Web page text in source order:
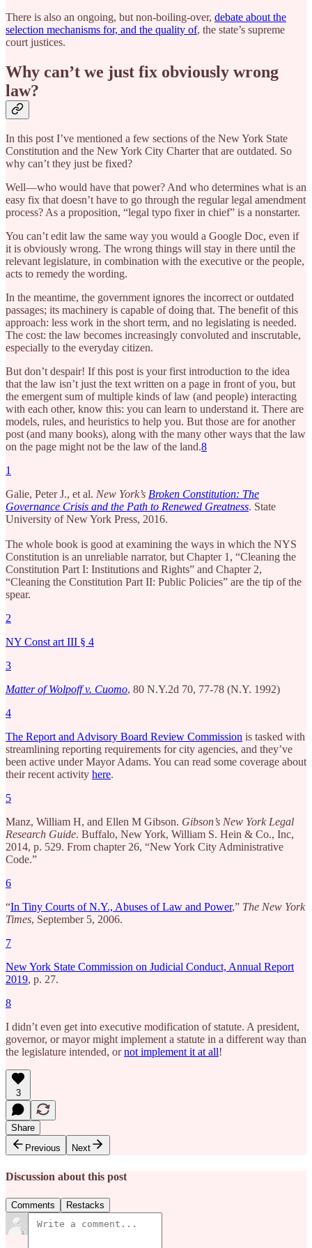
There is also an ongoing, but non-boiling-over, debate about the
selection mechanisms for, and the quality of, the state’s supreme
court justices.
Why can’t we just fix obviously wrong
law?
In this post I’ve mentioned a few sections of the New York State
Constitution and the New York City Charter that are outdated. So
why can’t they just be fixed?
Well—who would have that power? And who determines what is an
easy fix that doesn’t have to go through the regular legal amendment
process? As a proposition, “legal typo fixer in chief” is a nonstarter.
You can’t edit law the same way you would a Google Doc, even if
it is obviously wrong. The wrong things will stay in there until the
relevant legislature, in combination with the executive or the people,
acts to remedy the wording.
In the meantime, the government ignores the incorrect or outdated
passages; its machinery is capable of doing that. The benefit of this
approach: less work in the short term, and no legislating is needed.
The cost: the law becomes increasingly convoluted and inscrutable,
especially to the everyday citizen.
But don’t despair! If this post is your first introduction to the idea
that the law isn’t just the text written on a page in front of you, but
the emergent sum of multiple kinds of law (and people) interacting
with each other, know this: you can learn to understand it. There are
models, rules, and heuristics to help you. But those are for another
post (and many books), along with the many other ways that the law
on the page might not be the law of the land.8
1
Galie, Peter J., et al. New York’s Broken Constitution: The
Governance Crisis and the Path to Renewed Greatness. State
University of New York Press, 2016.
The whole book is good at examining the ways in which the NYS
Constitution is an unreliable narrator, but Chapter 1, “Cleaning the
Constitution Part I: Institutions and Rights” and Chapter 2,
“Cleaning the Constitution Part II: Public Policies” are the tip of the
spear.
2
NY Const art III § 4
3
Matter of Wolpoff v. Cuomo, 80 N.Y.2d 70, 77-78 (N.Y. 1992)
4
The Report and Advisory Board Review Commission is tasked with
streamlining reporting requirements for city agencies, and they’ve
been active under Mayor Adams. You can read some coverage about
their recent activity here.
5
Manz, William H, and Ellen M Gibson. Gibson’s New York Legal
Research Guide. Buffalo, New York, William S. Hein & Co., Inc,
2014, p. 529. From chapter 26, “New York City Administrative
Code.”
6
“In Tiny Courts of N.Y., Abuses of Law and Power,” The New York
Times, September 5, 2006.
7
New York State Commission on Judicial Conduct, Annual Report
2019, p. 27.
8
I didn’t even get into executive modification of statute. A president,
governor, or mayor might implement a statute in a different way than
the legislature intended, ornot implement it at all!
3
Share
Previous
Next
Discussion about this post
Comments Restacks